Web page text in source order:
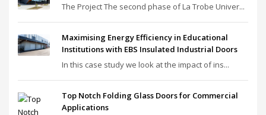
The Project The second phase of La Trobe Univer...
Maximising Energy Efficiency in Educational
Institutions with EBS Insulated Industrial Doors
In this case study we look at the impact of ins...
Top Notch Folding Glass Doors for Commercial
Applications